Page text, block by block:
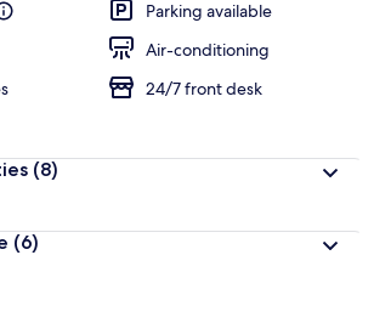
Parking available
Air-conditioning
24/7 front desk
(8)
(6)